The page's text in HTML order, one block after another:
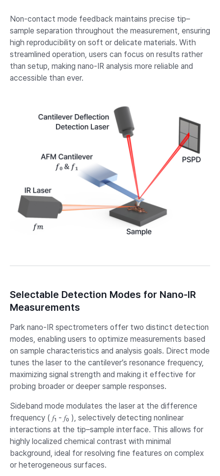
Non-contact mode feedback maintains precise tip–
sample separation throughout the measurement, ensuring
high reproducibility on soft or delicate materials. With
streamlined operation, users can focus on results rather
than setup, making nano-IR analysis more reliable and
accessible than ever.
Selectable Detection Modes for Nano-IR
Measurements
Park nano-IR spectrometers offer two distinct detection
modes, enabling users to optimize measurements based
on sample characteristics and analysis goals. Direct mode
tunes the laser to the cantilever’s resonance frequency,
maximizing signal strength and making it effective for
probing broader or deeper sample responses.
Sideband mode modulates the laser at the difference
frequency ( 𝑓₁ - 𝑓₀ ), selectively detecting nonlinear
interactions at the tip–sample interface. This allows for
highly localized chemical contrast with minimal
background, ideal for resolving fine features on complex
or heterogeneous surfaces.​